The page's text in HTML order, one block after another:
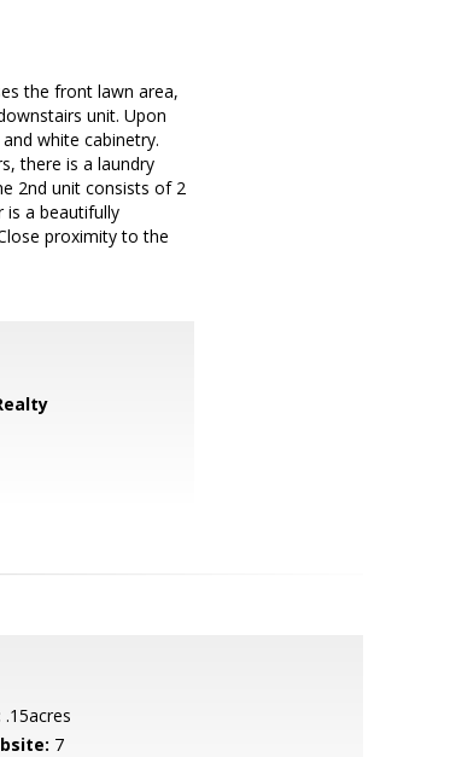
the front lawn area,
unit. Upon
white cabinetry.
there is a laundry
2nd unit consists of 2
is a beautifully
proximity to the
.15acres
7